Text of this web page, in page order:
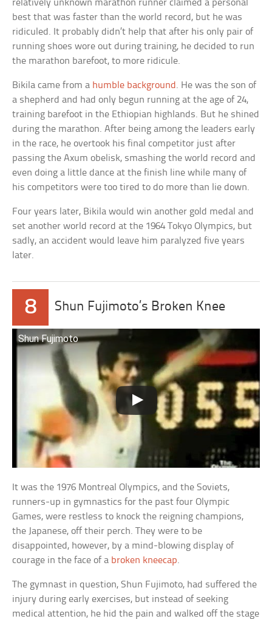
relatively unknown marathon runner claimed a personal
best that was faster than the world record, but he was
ridiculed. It probably didn’t help that after his only pair of
running shoes wore out during training, he decided to run
the marathon barefoot, to more ridicule.
Bikila came from a humble background . He was the son of
a shepherd and had only begun running at the age of 24,
training barefoot in the Ethiopian highlands. But he shined
during the marathon. After being among the leaders early
in the race, he overtook his final competitor just after
passing the Axum obelisk, smashing the world record and
even doing a little dance at the finish line while many of
his competitors were too tired to do more than lie down.
Four years later, Bikila would win another gold medal and
set another world record at the 1964 Tokyo Olympics, but
sadly, an accident would leave him paralyzed five years
later.
8 Shun Fujimoto’s Broken Knee
Shun Fujimoto
It was the 1976 Montreal Olympics, and the Soviets,
runners-up in gymnastics for the past four Olympic
Games, were restless to knock the reigning champions,
the Japanese, off their perch. They were to be
disappointed, however, by a mind-blowing display of
courage in the face of a broken kneecap.
The gymnast in question, Shun Fujimoto, had suffered the
injury during early exercises, but instead of seeking
medical attention, he hid the pain and walked off the stage